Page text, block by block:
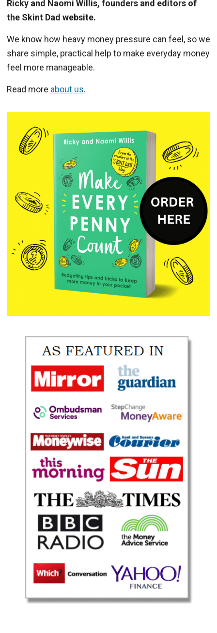
Ricky and Naomi Willis, founders and editors of
the Skint Dad website.
We know how heavy money pressure can feel, so we
share simple, practical help to make everyday money
feel more manageable.
Read more about us.